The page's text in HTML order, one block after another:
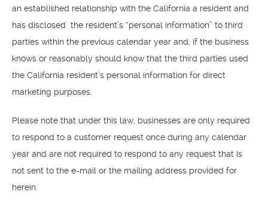
an established relationship with the California a resident and
has disclosed the resident’s “personal information” to third
parties within the previous calendar year and, if the business
knows or reasonably should know that the third parties used
the California resident’s personal information for direct
marketing purposes.
Please note that under this law, businesses are only required
to respond to a customer request once during any calendar
year and are not required to respond to any request that is
not sent to the e-mail or the mailing address provided for
herein.